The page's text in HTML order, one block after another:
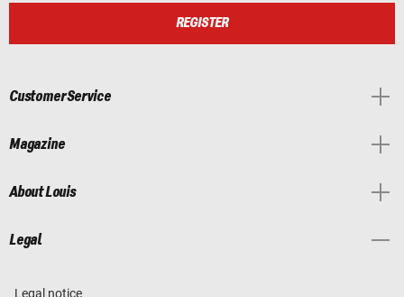
REGISTER
Customer Service
Magazine
About Louis
Legal
Legal notice